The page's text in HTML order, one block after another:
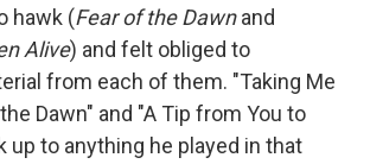
hawk (Fear of the Dawnand
Alive) and felt obliged to
from each of them. "Taking Me
Dawn" and "A Tip from You to
up to anything he played in that